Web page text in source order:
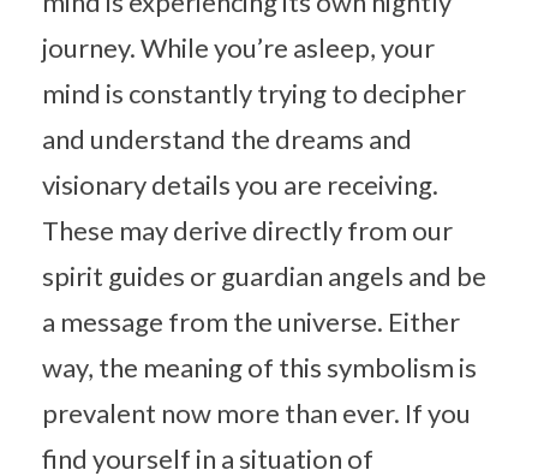
journey. While you’re asleep, your
mind is constantly trying to decipher
and understand the dreams and
visionary details you are receiving.
These may derive directly from our
spirit guides or guardian angels and be
a message from the universe. Either
way, the meaning of this symbolism is
prevalent now more than ever. If you
find yourself in a situation of